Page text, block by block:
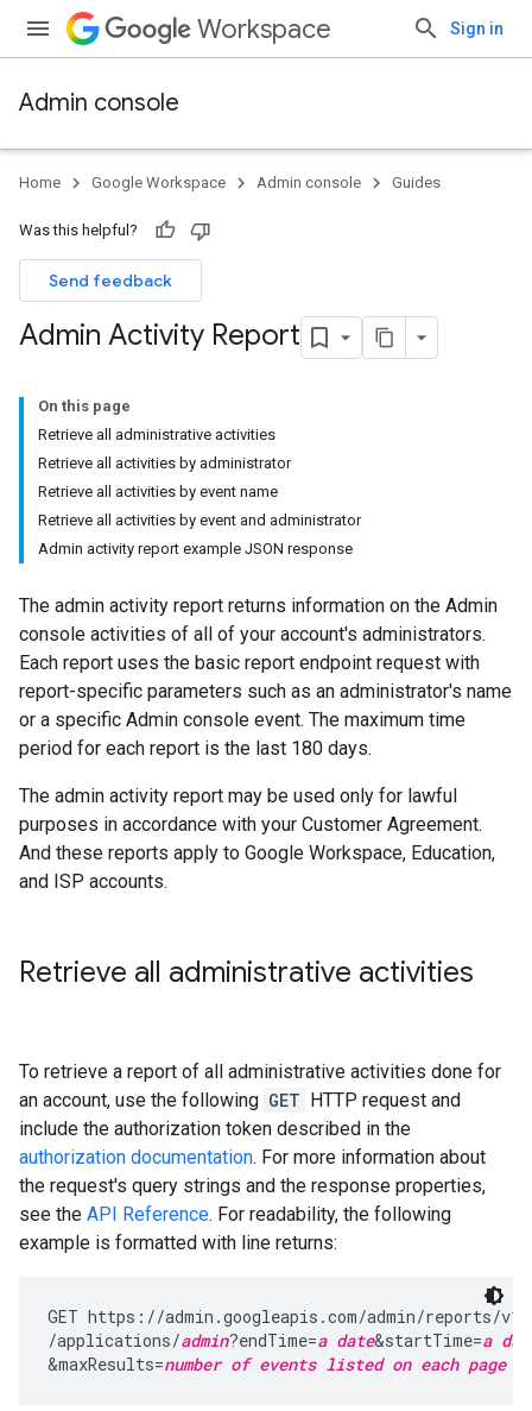
Workspace Sign in
Admin console
Home Google Workspace Admin console Guides
Was this helpful?
Send feedback
Admin Activity Report
On this page
Retrieve all administrative activities
Retrieve all activities by administrator
Retrieve all activities by event name
Retrieve all activities by event and administrator
Admin activity report example JSON response
The admin activity report returns information on the Admin
console activities of all of your account's administrators.
Each report uses the basic report endpoint request with
report-specific parameters such as an administrator's name
or a specific Admin console event. The maximum time
period for each report is the last 180 days.
The admin activity report may be used only for lawful
purposes in accordance with your Customer Agreement.
And these reports apply to Google Workspace, Education,
and ISP accounts.
Retrieve all administrative activities
To retrieve a report of all administrative activities done for
an account, use the following GET HTTP request and
include the authorization token described in the
authorization documentation. For more information about
the request's query strings and the response properties,
see the API Reference. For readability, the following
example is formatted with line returns:
GET https://admin.googleapis.com/admin/reports/
/applications/admin?endTime=a date&startTime=a
&maxResults=number of events listed on each page